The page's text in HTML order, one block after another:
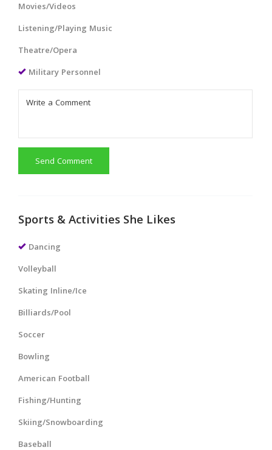
Movies/Videos
Listening/Playing Music
Theatre/Opera
Military Personnel
Send Comment
Sports & Activities She Likes
Dancing
Volleyball
Skating Inline/Ice
Billiards/Pool
Soccer
Bowling
American Football
Fishing/Hunting
Skiing/Snowboarding
Baseball